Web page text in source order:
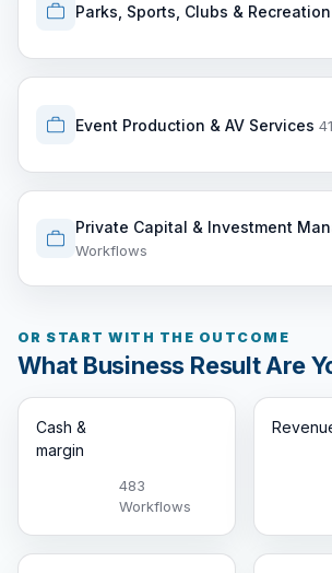
Parks, Sports, Clubs & Recreation
Event Production & AV Services
Private Capital & Investment
Workflows
OR START WITH THE OUTCOME
What Business Result Are
Cash &
margin
483
Workflows